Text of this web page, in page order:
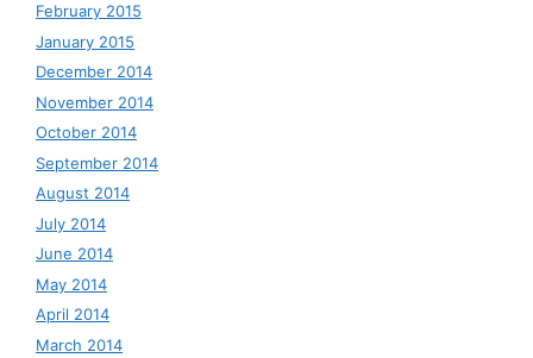
February 2015
January 2015
December 2014
November 2014
October 2014
September 2014
August 2014
July 2014
June 2014
May 2014
April 2014
March 2014